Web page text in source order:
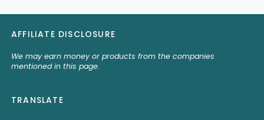
AFFILIATE DISCLOSURE
We may earn money or products from the companies
mentioned in this page.
TRANSLATE